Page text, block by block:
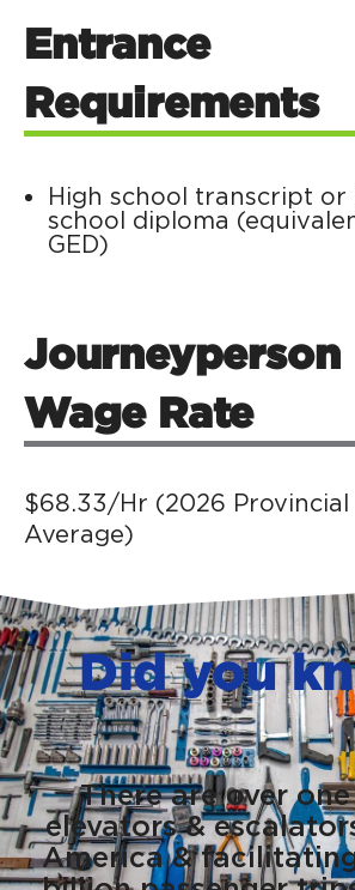
Entrance
Requirements
High school transcript or
school diploma
GED)
Journeyperson
Wage Rate
$68.33/Hr (2026 Provincial
Average)
Did you
There are over
elevators &
America &